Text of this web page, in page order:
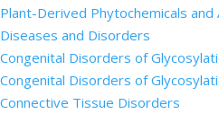
Plant-Derived Phytochemicals and
Diseases and Disorders
Congenital Disorders of
Congenital Disorders of
Connective Tissue Disorders